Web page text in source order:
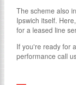
The scheme also
Ipswich itself.
for a leased line
If you're ready for
performance call